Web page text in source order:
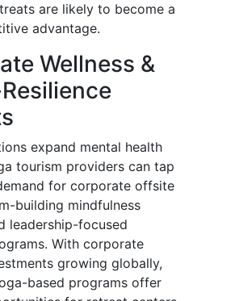
are likely to become a
advantage.
Wellness &
expand mental health
tourism providers can tap
for corporate offsite
building mindfulness
leadership-focused
With corporate
growing globally,
based programs offer